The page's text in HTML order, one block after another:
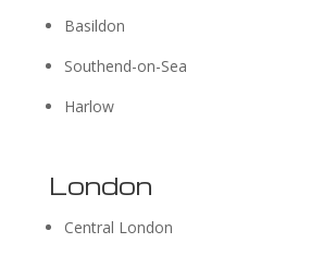
Basildon
Southend-on-Sea
Harlow
London
Central London